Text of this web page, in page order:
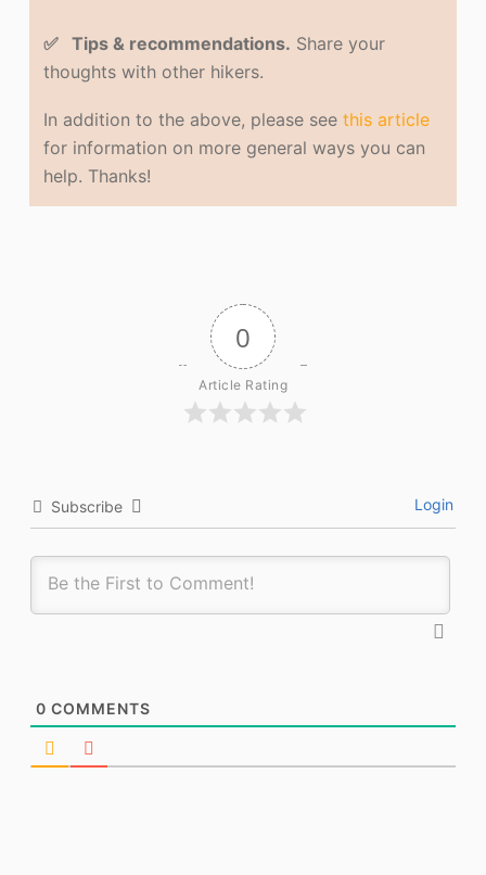
✅ Tips & recommendations. Share your
thoughts with other hikers.
In addition to the above, please seethis article
for information on more general ways you can
help. Thanks!
0
Article Rating
Subscribe Login
0 COMMENTS